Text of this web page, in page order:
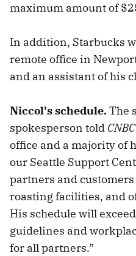
maximum amount of
In addition, Starbucks
remote office in
and an assistant of his
Niccol's schedule.The
spokesperson told CNBC
office and a majority of
our Seattle Support
partners and
roasting facilities, and
His schedule will
guidelines and
for all partners.”